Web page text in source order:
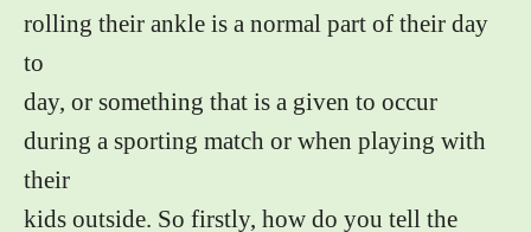
rolling their ankle is a normal part of their day
to
day, or something that is a given to occur
during a sporting match or when playing with
their
kids outside. So firstly, how do you tell the